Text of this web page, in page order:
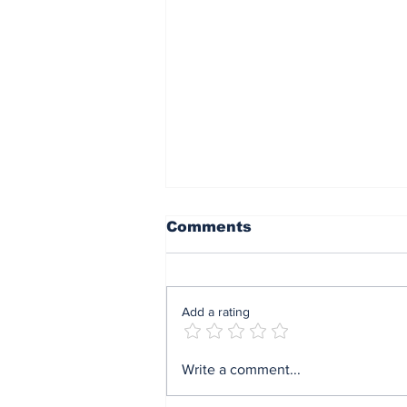
Mrs Soludo wins 2026
award By Madu Obi
Comments
Add a rating
Write a comment...